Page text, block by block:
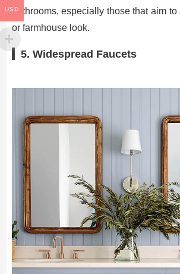
bathrooms, especially those that aim
or farmhouse look.
5. Widespread Faucets
USD